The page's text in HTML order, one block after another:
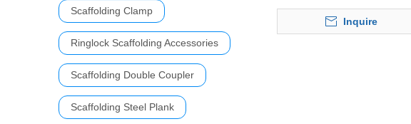
Scaffolding Clamp
Ringlock Scaffolding Accessories
Scaffolding Double Coupler
Scaffolding Steel Plank
Inquire